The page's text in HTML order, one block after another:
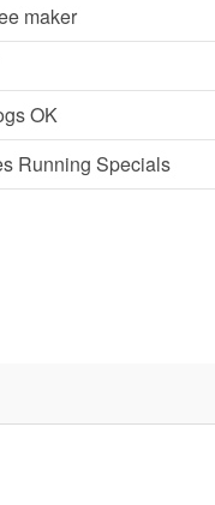
maker
OK
Running Specials